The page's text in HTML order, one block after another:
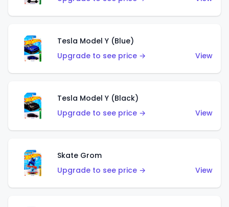
Tesla Model Y (Blue)
Upgrade to see price →
View
Tesla Model Y (Black)
Upgrade to see price →
View
Skate Grom
Upgrade to see price →
View